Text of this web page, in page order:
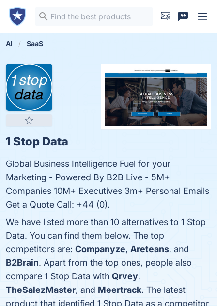
AI SaaS
1 Stop Data
Global Business Intelligence Fuel for your
Marketing - Powered By B2B Live - 5M+
Companies 10M+ Executives 3m+ Personal Emails
Get a Quote Call: +44 (0).
We have listed more than 10 alternatives to 1 Stop
Data. You can find them below. The top
competitors are: Companyze, Areteans, and
B2Brain. Apart from the top ones, people also
compare 1 Stop Data with Qrvey,
TheSalezMaster, and Meertrack. The latest
product that identified 1 Stop Data as a competitor